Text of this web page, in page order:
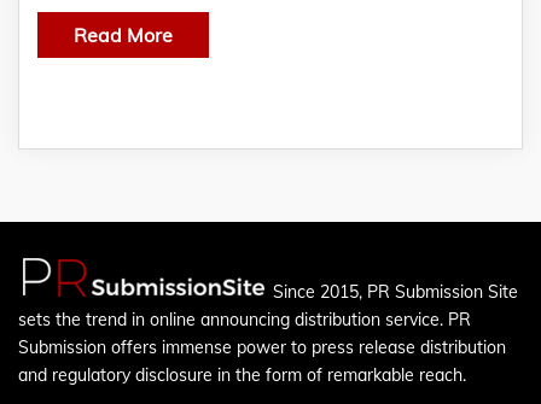
Read More
Since 2015, PR Submission Site
sets the trend in online announcing distribution service. PR
Submission offers immense power to press release distribution
and regulatory disclosure in the form of remarkable reach.